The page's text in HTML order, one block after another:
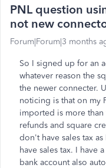
PNL question
not new
Forum|Forum|3 months
So I signed up for an
whatever reason the
the newer connecter.
noticing is that on my
imported is more than
refunds and square
don't have sales tax
have sales tax. I have
bank account also